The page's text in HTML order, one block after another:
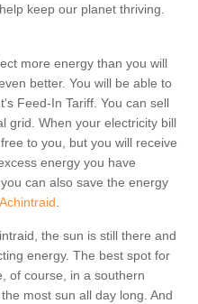
keep our planet thriving.
more energy than you will
better. You will be able to
Feed-In Tariff. You can sell
grid. When your electricity bill
to you, but you will receive
energy you have
can also save the energy
.
the sun is still there and
energy. The best spot for
of course, in a southern
most sun all day long. And